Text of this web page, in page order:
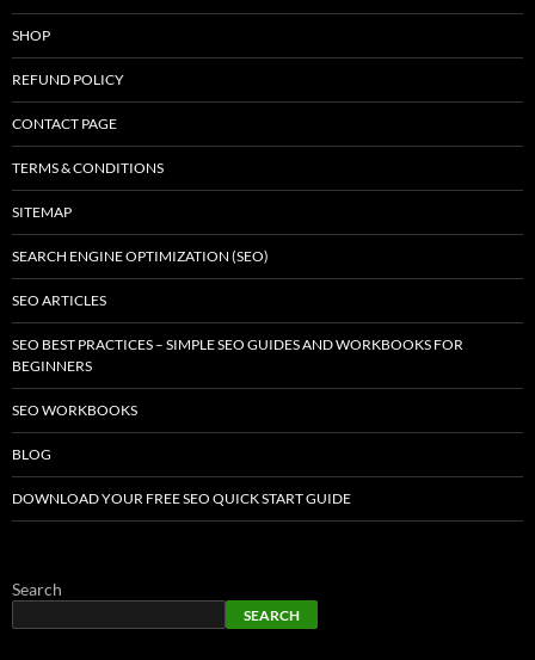
SHOP
REFUND POLICY
CONTACT PAGE
TERMS & CONDITIONS
SITEMAP
SEARCH ENGINE OPTIMIZATION (SEO)
SEO ARTICLES
SEO BEST PRACTICES – SIMPLE SEO GUIDES AND WORKBOOKS FOR
BEGINNERS
SEO WORKBOOKS
BLOG
DOWNLOAD YOUR FREE SEO QUICK START GUIDE
Search
SEARCH